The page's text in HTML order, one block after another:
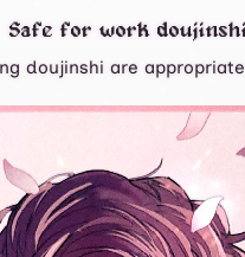
Safe for work
doujinshi are